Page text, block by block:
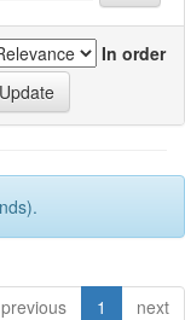
In order
previous 1 next